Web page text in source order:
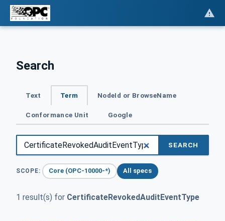
Search
Text Term NodeId or BrowseName
Conformance Unit Google
SEARCH
SCOPE: Core (OPC-10000-*) All specs
1 result(s) for CertificateRevokedAuditEventType